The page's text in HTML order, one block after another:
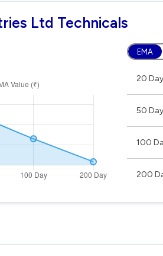
Ltd Technicals
EMA
20 Day
50 Day
100
200